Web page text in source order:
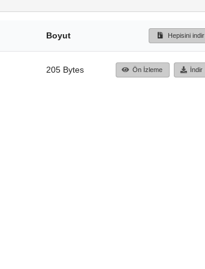
Boyut Hepisini indir
205 Bytes Ön İzleme İndir